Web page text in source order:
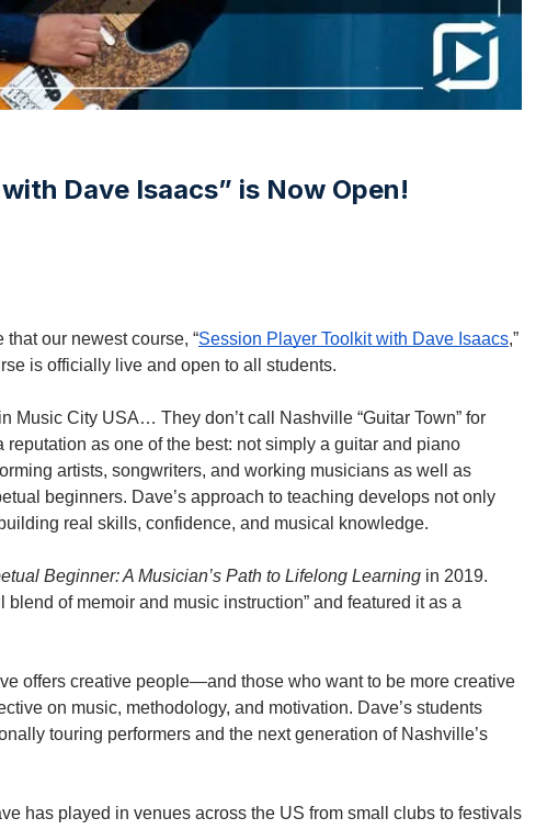
Dave Isaacs” is Now Open!
our newest course, “Session Player Toolkit with Dave Isaacs,”
is officially live and open to all students.
Music City USA… They don’t call Nashville “Guitar Town” for
as one of the best: not simply a guitar and piano
artists, songwriters, and working musicians as well as
beginners. Dave’s approach to teaching develops not only
real skills, confidence, and musical knowledge.
Beginner: A Musician’s Path to Lifelong Learning in 2019.
of memoir and music instruction” and featured it as a
offers creative people—and those who want to be more creative
on music, methodology, and motivation. Dave’s students
touring performers and the next generation of Nashville’s
has played in venues across the US from small clubs to festivals